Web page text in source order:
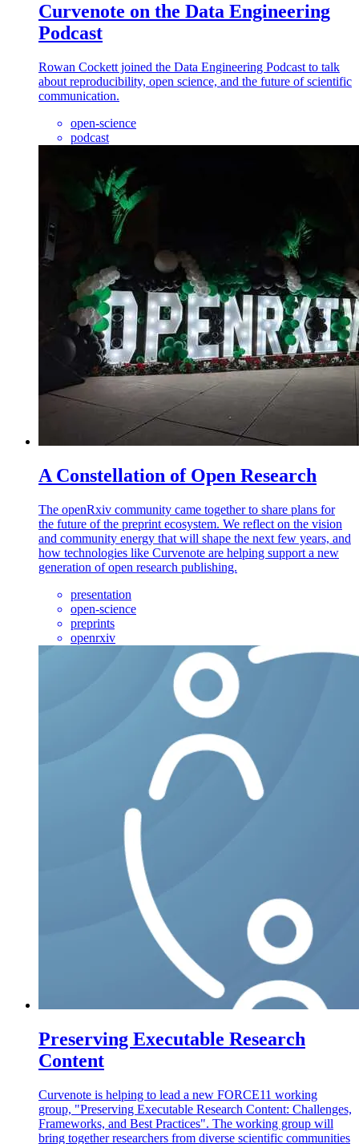
Curvenote on the Data Engineering
Podcast
Rowan Cockett joined the Data Engineering Podcast to talk
about reproducibility, open science, and the future of scientific
communication.
open-science
podcast
A Constellation of Open Research
The openRxiv community came together to share plans for
the future of the preprint ecosystem. We reflect on the vision
and community energy that will shape the next few years, and
how technologies like Curvenote are helping support a new
generation of open research publishing.
presentation
open-science
preprints
openrxiv
Preserving Executable Research
Content
Curvenote is helping to lead a new FORCE11 working
group, "Preserving Executable Research Content: Challenges,
Frameworks, and Best Practices". The working group will
bring together researchers from diverse scientific communities